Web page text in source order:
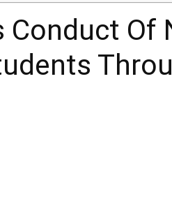
Conduct Of